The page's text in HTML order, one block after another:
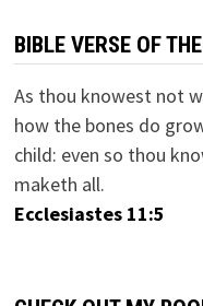
BIBLE VERSE OF
As thou knowest not
how the bones do
child: even so thou
maketh all.
Ecclesiastes 11:5